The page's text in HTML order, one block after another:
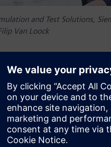
and Test Solutions,
Van Loock
600th anniversary in
academic excellence,” said
Digital Industries Software.
promising to bring
advancing technological
around developing